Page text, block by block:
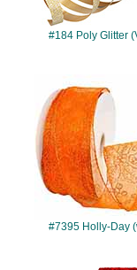
#184 Poly Glitter
#7395 Holly-Day